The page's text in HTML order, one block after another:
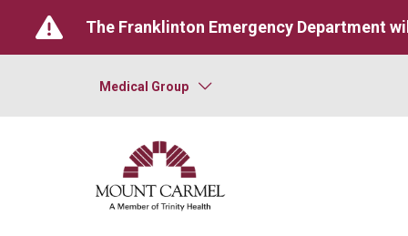
The Franklinton Emergency Department
Medical Group